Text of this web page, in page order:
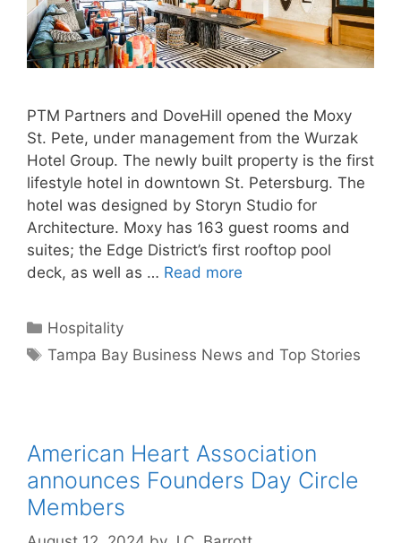
PTM Partners and DoveHill opened the Moxy
St. Pete, under management from the Wurzak
Hotel Group. The newly built property is the first
lifestyle hotel in downtown St. Petersburg. The
hotel was designed by Storyn Studio for
Architecture. Moxy has 163 guest rooms and
suites; the Edge District’s first rooftop pool
deck, as well as … Read more
Categories
Hospitality
Tags
Tampa Bay Business News and Top Stories
American Heart Association
announces Founders Day Circle
Members